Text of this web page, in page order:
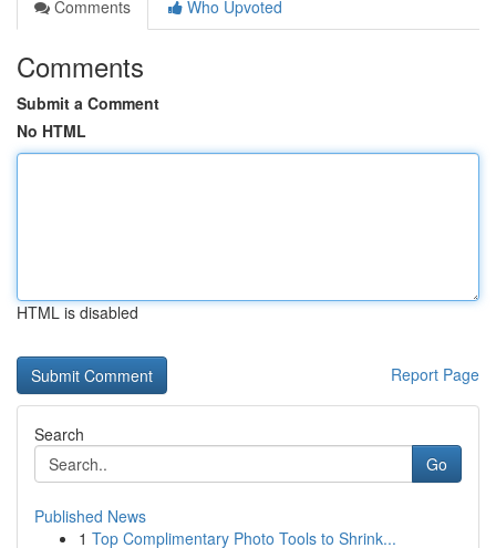
Comments
Who Upvoted
Comments
Submit a Comment
No HTML
HTML is disabled
Report Page
Search
Go
Published News
1 Top Complimentary Photo Tools to Shrink...